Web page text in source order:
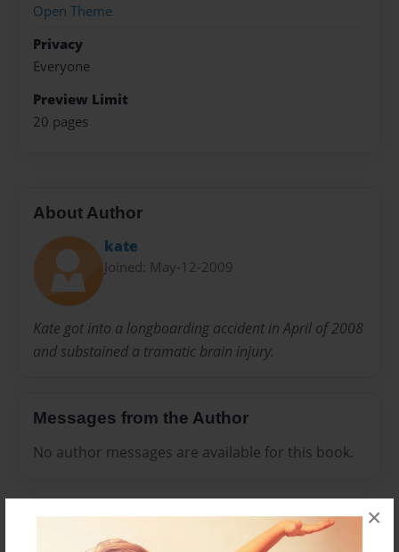
×
Open Theme
Privacy
Everyone
Preview Limit
20 pages
About Author
kate
Joined: May-12-2009
Kate got into a longboarding accident in April of 2008
and substained a tramatic brain injury.
Messages from the Author
No author messages are available for this book.